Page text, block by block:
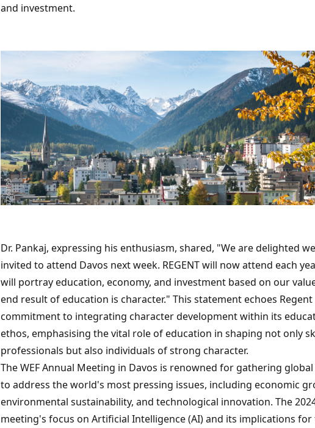
and investment.
Dr. Pankaj, expressing his enthusiasm, shared, "We are delighted
invited to attend Davos next week. REGENT will now attend each
will portray education, economy, and investment based on our
end result of education is character." This statement echoes
commitment to integrating character development within its
ethos, emphasising the vital role of education in shaping not only
professionals but also individuals of strong character.
The WEF Annual Meeting in Davos is renowned for gathering
to address the world's most pressing issues, including economic
environmental sustainability, and technological innovation. The
meeting's focus on Artificial Intelligence (AI) and its implications for